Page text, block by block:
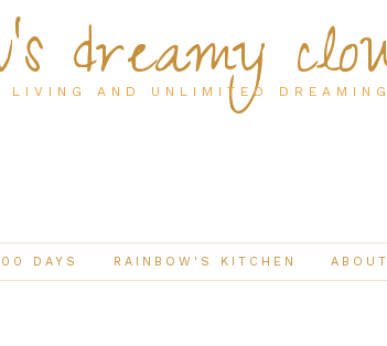
dreamy
LIVING AND UNLIMITED DREAMING
DAYS RAINBOW'S KITCHEN